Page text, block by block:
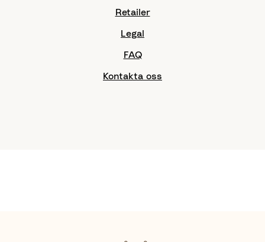
Retailer
Legal
FAQ
Kontakta oss